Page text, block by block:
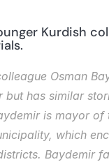
Kurdish
Osman
but has similar
is mayor of
which
Baydemir